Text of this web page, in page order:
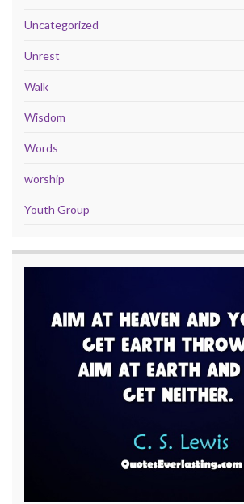
Uncategorized
Unrest
Walk
Wisdom
Words
worship
Youth Group